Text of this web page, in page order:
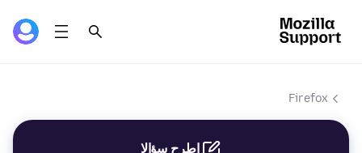
Firefox
اطرح سؤالا